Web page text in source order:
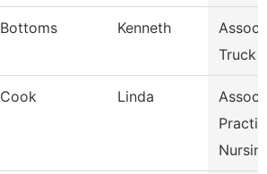
Bottoms Kenneth
Assoc
Truck
Cook Linda
Assoc